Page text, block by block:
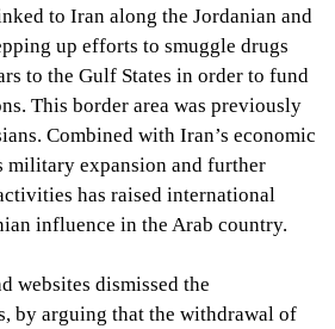
to Iran along the Jordanian and
up efforts to smuggle drugs
to the Gulf States in order to fund
This border area was previously
Combined with Iran’s economic
military expansion and further
has raised international
influence in the Arab country.
websites dismissed the
by arguing that the withdrawal of